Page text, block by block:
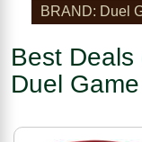
BRAND: Duel
Best
Duel